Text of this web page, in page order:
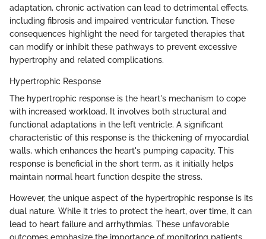
adaptation, chronic activation can lead to detrimental effects,
including fibrosis and impaired ventricular function. These
consequences highlight the need for targeted therapies that
can modify or inhibit these pathways to prevent excessive
hypertrophy and related complications.
Hypertrophic Response
The hypertrophic response is the heart's mechanism to cope
with increased workload. It involves both structural and
functional adaptations in the left ventricle. A significant
characteristic of this response is the thickening of myocardial
walls, which enhances the heart's pumping capacity. This
response is beneficial in the short term, as it initially helps
maintain normal heart function despite the stress.
However, the unique aspect of the hypertrophic response is its
dual nature. While it tries to protect the heart, over time, it can
lead to heart failure and arrhythmias. These unfavorable